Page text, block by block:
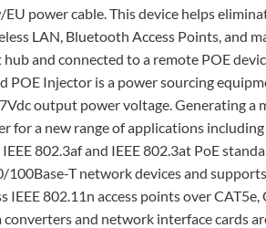
power cable. This device helps
LAN, Bluetooth Access Points, and
and connected to a remote POE
Injector is a power sourcing
output power voltage. Generating a
for a new range of applications
802.3af and IEEE 802.3at PoE
T network devices and
802.11n access points over CAT5e,
and network interface cards